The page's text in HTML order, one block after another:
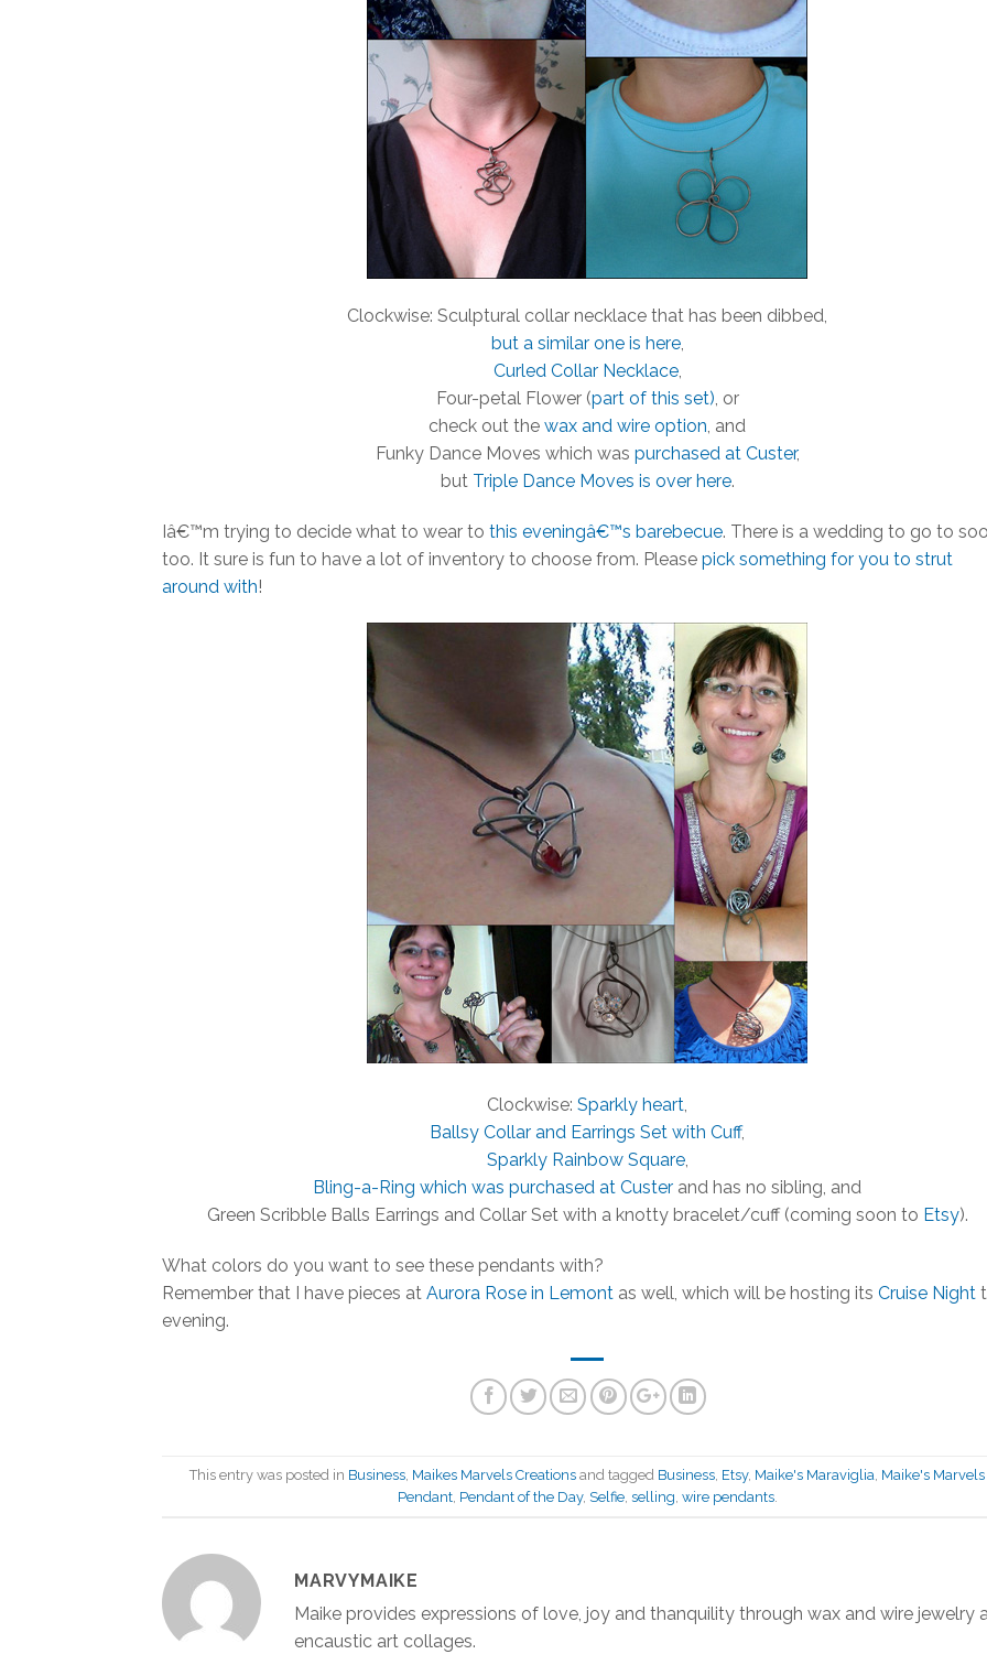
Clockwise: Sculptural collar necklace that has been dibbed,
but a similar one is here,
Curled Collar Necklace,
Four-petal Flower (part of this set) , or
check out thewax and wire option , and
Funky Dance Moves which was purchased at Custer,
but Triple Dance Moves is over here.
Iâ€™m trying to decide what to wear to this eveningâ€™s barebecue. There is a wedding to go to
too. It sure is fun to have a lot of inventory to choose from. Please pick something for you to strut
around with!
Clockwise: Sparkly heart,
Ballsy Collar and Earrings Set with Cuff,
Sparkly Rainbow Square,
Bling-a-Ring which was purchased at Custer and has no sibling, and
Green Scribble Balls Earrings and Collar Set with a knotty bracelet/cuff (coming soon to Etsy).
What colors do you want to see these pendants with?
Remember that I have pieces at Aurora Rose in Lemont as well, which will be hosting its Cruise Night
evening.
This entry was posted in Business Maikes Marvels Creations and tagged Business Etsy, Maike's Maraviglia Maike's Marvels
Pendant, Pendant of the Day, Selfie, selling wire pendants.
MARVYMAIKE
Maike provides expressions of love, joy and thanquility through wax and wire jewelry
encaustic art collages.